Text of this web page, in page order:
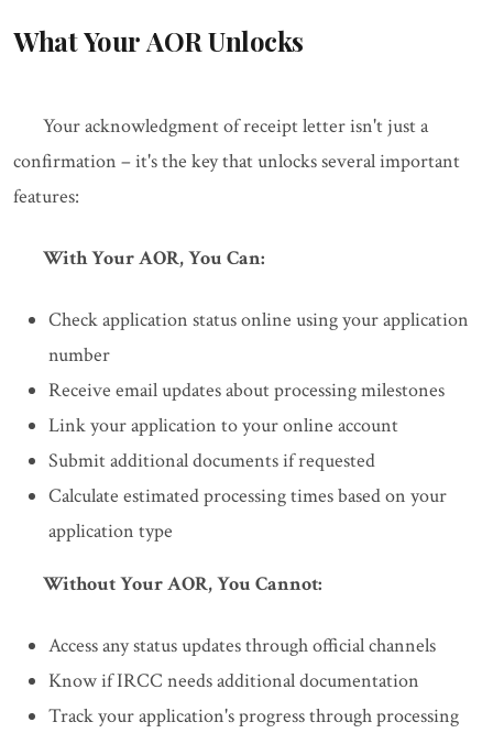
What Your AOR Unlocks
Your acknowledgment of receipt letter isn't just a
confirmation – it's the key that unlocks several important
features:
With Your AOR, You Can:
Check application status online using your application
number
Receive email updates about processing milestones
Link your application to your online account
Submit additional documents if requested
Calculate estimated processing times based on your
application type
Without Your AOR, You Cannot:
Access any status updates through official channels
Know if IRCC needs additional documentation
Track your application's progress through processing